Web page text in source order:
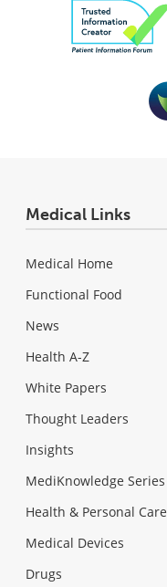
Medical Links
Medical Home
Functional Food
News
Health A-Z
White Papers
Thought Leaders
Insights
MediKnowledge Series
Health & Personal Care
Medical Devices
Drugs